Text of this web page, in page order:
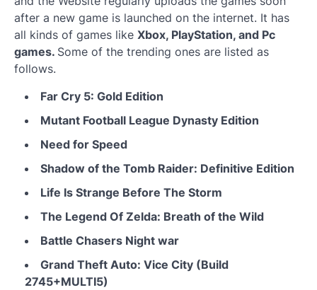
after a new game is launched on the internet. It has
all kinds of games like Xbox, PlayStation, and Pc
games. Some of the trending ones are listed as
follows.
Far Cry 5: Gold Edition
Mutant Football League Dynasty Edition
Need for Speed
Shadow of the Tomb Raider: Definitive Edition
Life Is Strange Before The Storm
The Legend Of Zelda: Breath of the Wild
Battle Chasers Night war
Grand Theft Auto: Vice City (Build
2745+MULTI5)